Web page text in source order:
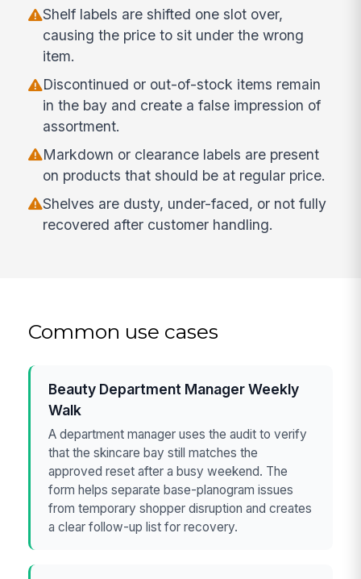
Shelf labels are shifted one slot over,
causing the price to sit under the wrong
item.
Discontinued or out-of-stock items remain
in the bay and create a false impression of
assortment.
Markdown or clearance labels are present
on products that should be at regular price.
Shelves are dusty, under-faced, or not fully
recovered after customer handling.
Common use cases
Beauty Department Manager Weekly
Walk
A department manager uses the audit to verify
that the skincare bay still matches the
approved reset after a busy weekend. The
form helps separate base-planogram issues
from temporary shopper disruption and creates
a clear follow-up list for recovery.